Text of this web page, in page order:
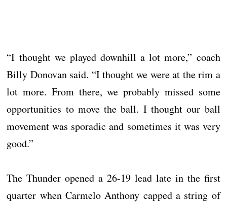
“I thought we played downhill a lot more,” coach
Billy Donovan said. “I thought we were at the rim a
lot more. From there, we probably missed some
opportunities to move the ball. I thought our ball
movement was sporadic and sometimes it was very
good.”
The Thunder opened a 26-19 lead late in the first
quarter when Carmelo Anthony capped a string of